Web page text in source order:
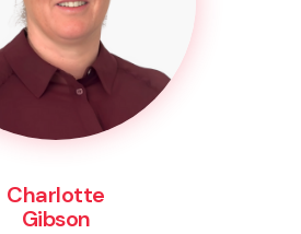
Charlotte
Gibson